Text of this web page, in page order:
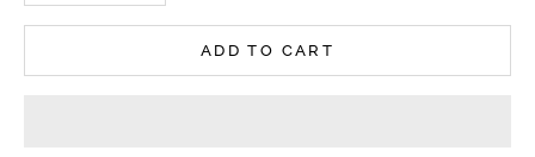
ADD TO CART